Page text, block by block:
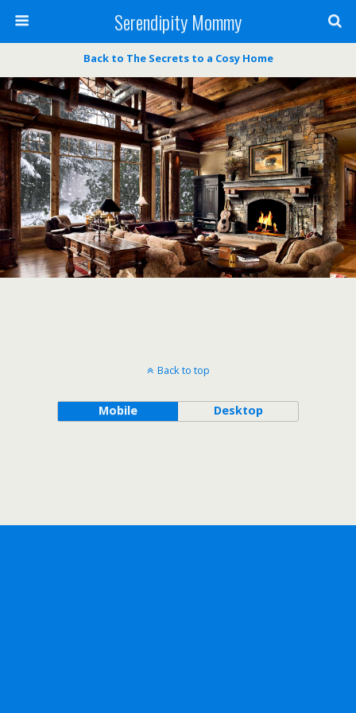
Serendipity Mommy
Back to The Secrets to a Cosy Home
Back to top
Mobile Desktop